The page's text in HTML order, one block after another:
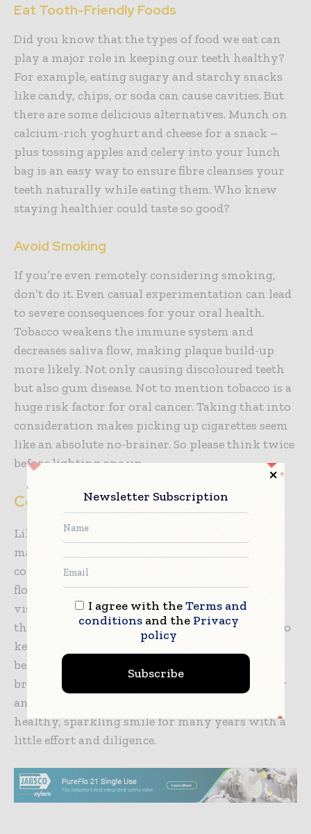
Eat Tooth-Friendly Foods
Did you know that the types of food we eat can
play a major role in keeping our teeth healthy?
For example, eating sugary and starchy snacks
like candy, chips, or soda can cause cavities. But
there are some delicious alternatives. Munch on
calcium-rich yoghurt and cheese for a snack –
plus tossing apples and celery into your lunch
bag is an easy way to ensure fibre cleanses your
teeth naturally while eating them. Who knew
staying healthier could taste so good?
Avoid Smoking
If you’re even remotely considering smoking,
don’t do it. Even casual experimentation can lead
to severe consequences for your oral health.
Tobacco weakens the immune system and
decreases saliva flow, making plaque build-up
more likely. Not only causing discoloured teeth
but also gum disease. Not to mention tobacco is a
huge risk factor for oral cancer. Taking that into
consideration makes picking up cigarettes seem
like an absolute no-brainer. So please think twice
before lighting one up.
Conclusions
Like any other healthy habit, establishing and
maintaining good oral health requires
consistency. That means brushing twice daily,
flossing regularly, using mouthwash and
visiting the dentist every six months. Making
these habits part of your daily routine is vital to
keeping your teeth healthy and looking their
best. The key is to maintain balance—not
brushing too hard, not snacking too frequently
and avoiding sugary drinks. You can enjoy a
healthy, sparkling smile for many years with a
little effort and diligence.
Newsletter Subscription
I agree with theTerms and
conditionsand the Privacy
policy
Subscribe